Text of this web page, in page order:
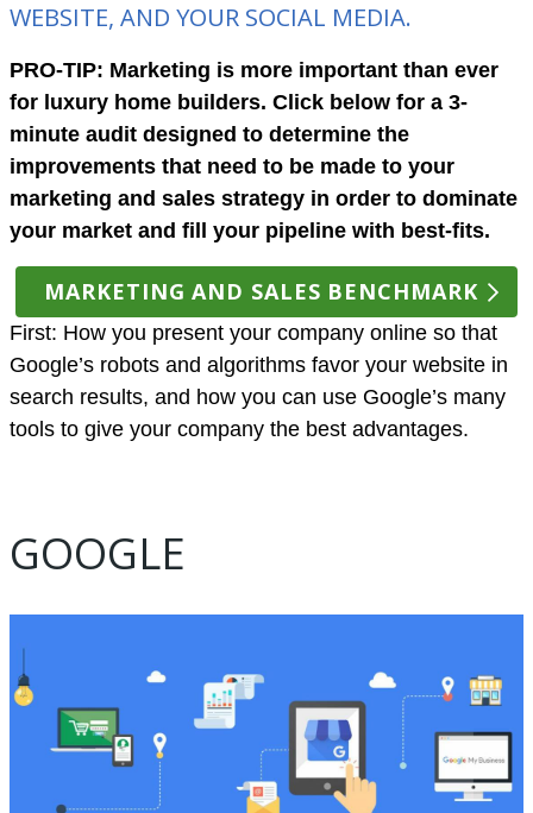
WEBSITE, AND YOUR SOCIAL MEDIA.
PRO-TIP: Marketing is more important than ever
for luxury home builders. Click below for a 3-
minute audit designed to determine the
improvements that need to be made to your
marketing and sales strategy in order to dominate
your market and fill your pipeline with best-fits.
MARKETING AND SALES BENCHMARK
First: How you present your company online so that
Google’s robots and algorithms favor your website in
search results, and how you can use Google’s many
tools to give your company the best advantages.
GOOGLE